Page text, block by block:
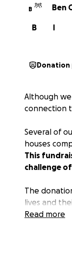
B Ben
I
B
Although
connection
Several of
houses
This
challenge
The
lives and
Read more